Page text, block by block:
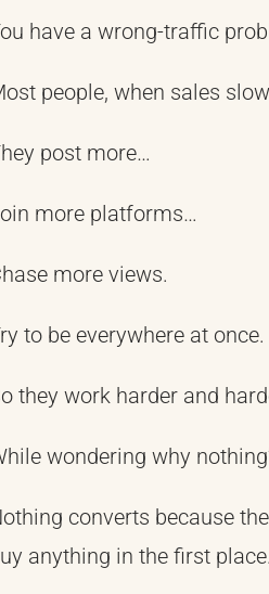
have a wrong-traffic
people, when sales
post more…
more platforms…
more views.
to be everywhere at once.
they work harder and
wondering why
converts because
anything in the first place.